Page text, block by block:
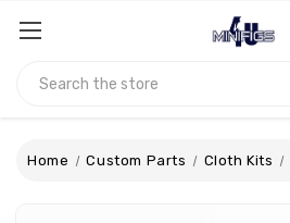
Home Custom Parts Cloth Kits